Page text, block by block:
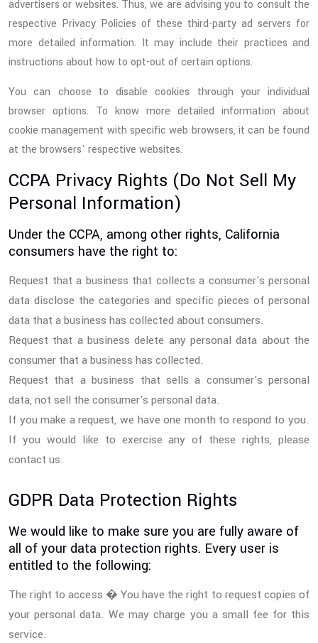
advertisers or websites. Thus, we are advising you to consult the
respective Privacy Policies of these third-party ad servers for
more detailed information. It may include their practices and
instructions about how to opt-out of certain options.
You can choose to disable cookies through your individual
browser options. To know more detailed information about
cookie management with specific web browsers, it can be found
at the browsers' respective websites.
CCPA Privacy Rights (Do Not Sell My
Personal Information)
Under the CCPA, among other rights, California
consumers have the right to:
Request that a business that collects a consumer's personal
data disclose the categories and specific pieces of personal
data that a business has collected about consumers.
Request that a business delete any personal data about the
consumer that a business has collected.
Request that a business that sells a consumer's personal
data, not sell the consumer's personal data.
If you make a request, we have one month to respond to you.
If you would like to exercise any of these rights, please
contact us.
GDPR Data Protection Rights
We would like to make sure you are fully aware of
all of your data protection rights. Every user is
entitled to the following:
The right to access � You have the right to request copies of
your personal data. We may charge you a small fee for this
service.